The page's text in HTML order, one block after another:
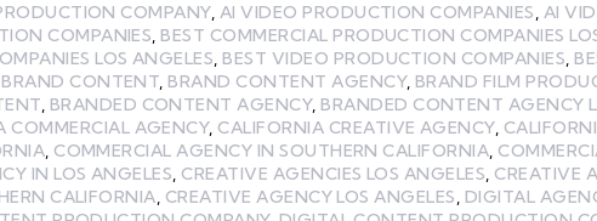
COMPANY, AI VIDEO PRODUCTION COMPANIES, AI
COMPANIES, BEST COMMERCIAL PRODUCTION COMPANIES
LOS ANGELES, BEST VIDEO PRODUCTION COMPANIES,
BRAND CONTENT, BRAND CONTENT AGENCY, BRAND FILM
, BRANDED CONTENT AGENCY, BRANDED CONTENT AGENCY
COMMERCIAL AGENCY, CALIFORNIA CREATIVE AGENCY,
, COMMERCIAL AGENCY IN SOUTHERN CALIFORNIA,
IN LOS ANGELES, CREATIVE AGENCIES LOS ANGELES, CREATIVE
CALIFORNIA, CREATIVE AGENCY LOS ANGELES, DIGITAL